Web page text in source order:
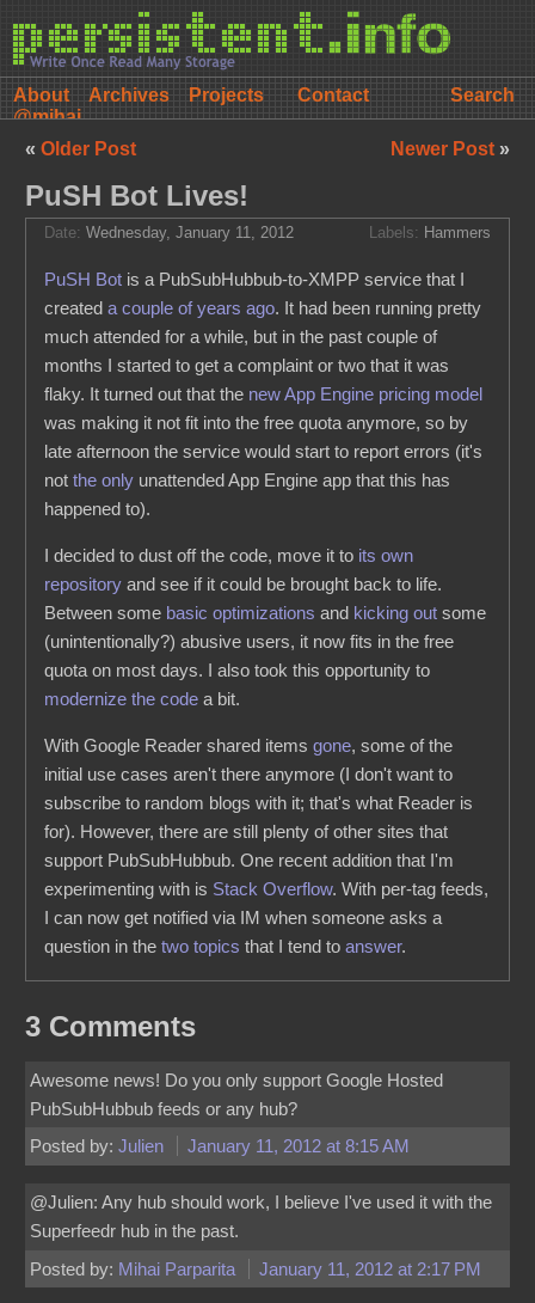
About Archives Projects
Contact
@mihai
Newer Post »
« Older Post
PuSH Bot Lives!
Date:Wednesday, January 11, 2012 Labels: Hammers
PuSH Bot is a PubSubHubbub-to-XMPP service that I
createda couple of years ago. It had been running pretty
much attended for a while, but in the past couple of
months I started to get a complaint or two that it was
flaky. It turned out that the new App Engine pricing model
was making it not fit into the free quota anymore, so by
late afternoon the service would start to report errors (it's
notthe only unattended App Engine app that this has
happened to).
I decided to dust off the code, move it to its own
repository and see if it could be brought back to life.
Between some basic optimizations and kicking out some
(unintentionally?) abusive users, it now fits in the free
quota on most days. I also took this opportunity to
modernize the code a bit.
With Google Reader shared itemsgone, some of the
initial use cases aren't there anymore (I don't want to
subscribe to random blogs with it; that's what Reader is
for). However, there are still plenty of other sites that
support PubSubHubbub. One recent addition that I'm
experimenting with is Stack Overflow. With per-tag feeds,
I can now get notified via IM when someone asks a
question in thetwo topics that I tend toanswer.
3 Comments
Awesome news! Do you only support Google Hosted
PubSubHubbub feeds or any hub?
Posted by: Julien January 11, 2012 at 8:15 AM
@Julien: Any hub should work, I believe I've used it with the
Superfeedr hub in the past.
Posted by: Mihai Parparita January 11, 2012 at 2:17 PM